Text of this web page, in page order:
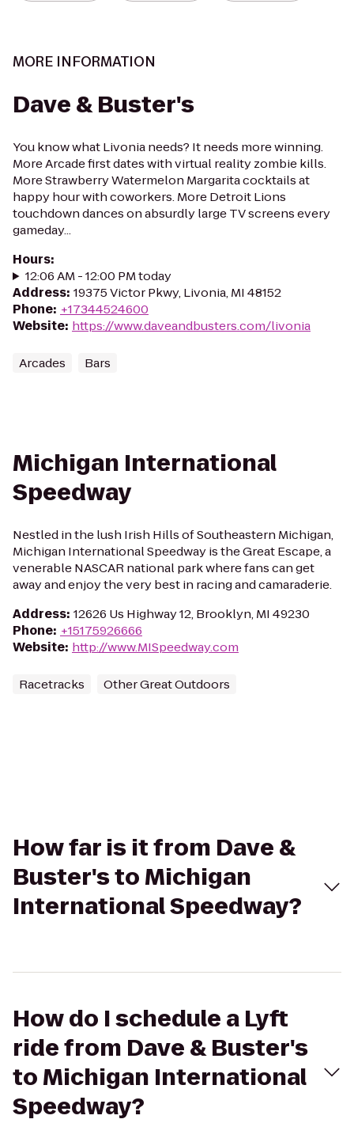
MORE INFORMATION
Dave & Buster's
You know what Livonia needs? It needs more winning.
More Arcade first dates with virtual reality zombie kills.
More Strawberry Watermelon Margarita cocktails at
happy hour with coworkers. More Detroit Lions
touchdown dances on absurdly large TV screens every
gameday...
Hours:
12:06 AM - 12:00 PM today
Address: 19375 Victor Pkwy, Livonia, MI 48152
Phone: +17344524600
Website: https://www.daveandbusters.com/livonia
Arcades Bars
Michigan International
Speedway
Nestled in the lush Irish Hills of Southeastern Michigan,
Michigan International Speedway is the Great Escape, a
venerable NASCAR national park where fans can get
away and enjoy the very best in racing and camaraderie.
Address: 12626 Us Highway 12, Brooklyn, MI 49230
Phone: +15175926666
Website: http://www.MISpeedway.com
Racetracks Other Great Outdoors
How far is it from Dave &
Buster's to Michigan
International Speedway?
How do I schedule a Lyft
ride from Dave & Buster's
to Michigan International
Speedway?